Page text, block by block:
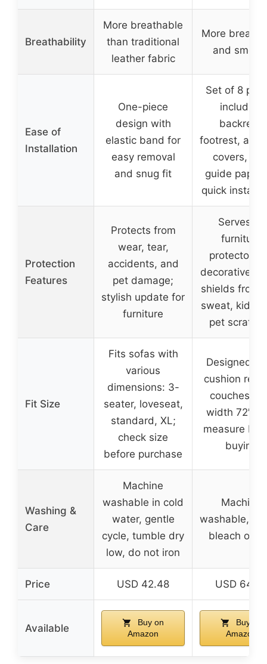
Breathability
More breathable
than traditional
leather fabric
More
and
Ease of
Installation
One-piece
design with
elastic band for
easy removal
and snug fit
Set of 8
including
backrest,
footrest, and
covers,
guide paper
quick
Protection
Features
Protects from
wear, tear,
accidents, and
pet damage;
stylish update for
furniture
Serves as
furniture
protector
decorative
shields from
sweat, kids’
pet
Fit Size
Fits sofas with
various
dimensions: 3-
seater, loveseat,
standard, XL;
check size
before purchase
Designed
cushion
couches
width 72″-
measure
buying
Washing &
Care
Machine
washable in cold
water, gentle
cycle, tumble dry
low, do not iron
Machine
washable, do
bleach or
Price USD 42.48 USD
Available
Buy on
Amazon
Buy on
Amazon